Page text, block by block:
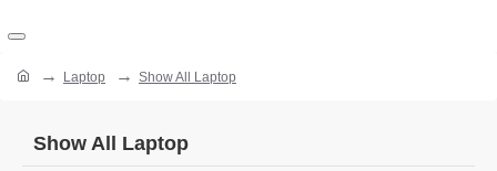
Laptop Show All Laptop
Show All Laptop